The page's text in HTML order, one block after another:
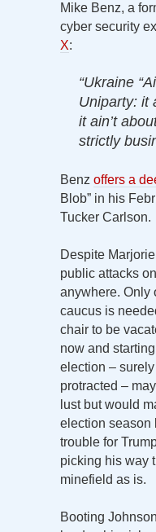
Mike Benz, a
cyber security
X:
“Ukraine
Uniparty: it
it ain’t
strictly
Benz offers a
Blob” in his
Tucker Carlson.
Despite
public attacks
anywhere. Only
caucus is
chair to be
now and
election –
protracted –
lust but would
election season
trouble for
picking his way
minefield as is.
Booting